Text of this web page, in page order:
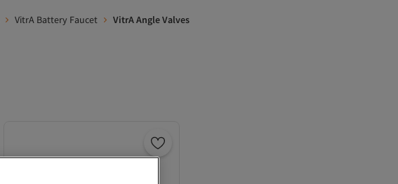
VitrA Battery Faucet VitrA Angle Valves